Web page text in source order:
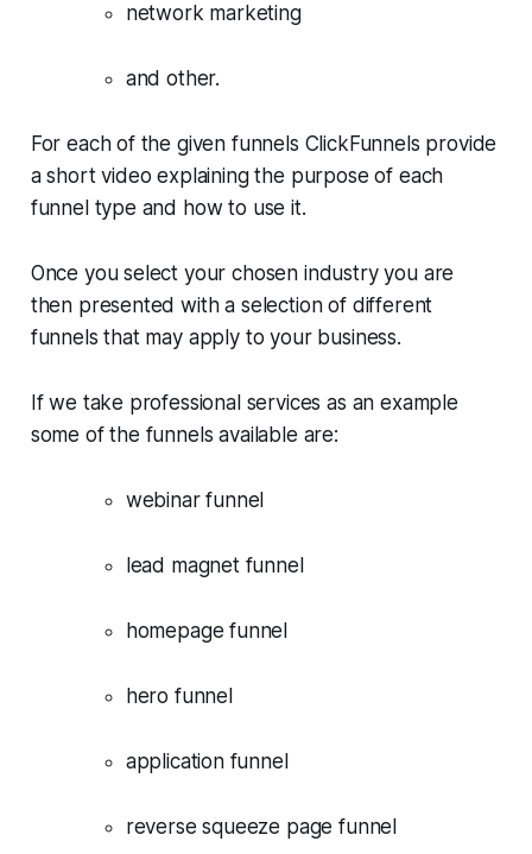
network marketing
and other.
For each of the given funnels ClickFunnels provide
a short video explaining the purpose of each
funnel type and how to use it.
Once you select your chosen industry you are
then presented with a selection of different
funnels that may apply to your business.
If we take professional services as an example
some of the funnels available are:
webinar funnel
lead magnet funnel
homepage funnel
hero funnel
application funnel
reverse squeeze page funnel